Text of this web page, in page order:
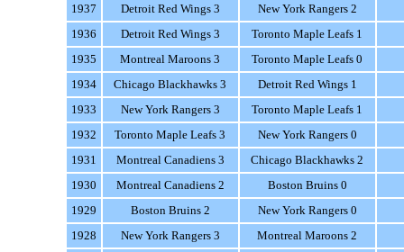
1937
Detroit Red Wings 3
New York Rangers 2
1936
Detroit Red Wings 3
Toronto Maple Leafs 1
1935
Montreal Maroons 3
Toronto Maple Leafs 0
1934
Chicago Blackhawks 3
Detroit Red Wings 1
1933
New York Rangers 3
Toronto Maple Leafs 1
1932
Toronto Maple Leafs 3
New York Rangers 0
1931
Montreal Canadiens 3
Chicago Blackhawks 2
1930
Montreal Canadiens 2
Boston Bruins 0
1929
Boston Bruins 2
New York Rangers 0
1928
New York Rangers 3
Montreal Maroons 2